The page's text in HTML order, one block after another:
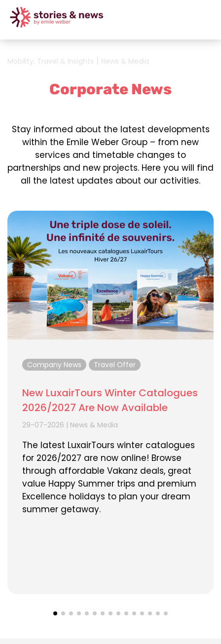
Mobility, Travel & Insights | News & Media
Corporate News
Stay informed about the latest developments
within the Emile Weber Group – from new
services and timetable changes to
partnerships and new projects. Here you will find
all the latest updates about our activities.
Company News Travel Offer
New LuxairTours Winter Catalogues
2026/2027 Are Now Available
29-07-2026 | News & Media
The latest LuxairTours winter catalogues
for 2026/2027 are now online! Browse
through affordable Vakanz deals, great
value Happy Summer trips and premium
Excellence holidays to plan your dream
summer getaway.